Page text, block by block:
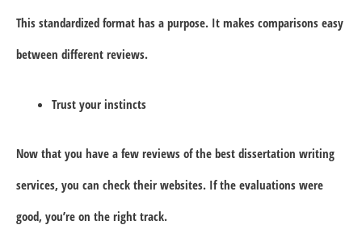
This standardized format has a purpose. It makes comparisons easy
between different reviews.
Trust your instincts
Now that you have a few reviews of the best dissertation writing
services, you can check their websites. If the evaluations were
good, you’re on the right track.